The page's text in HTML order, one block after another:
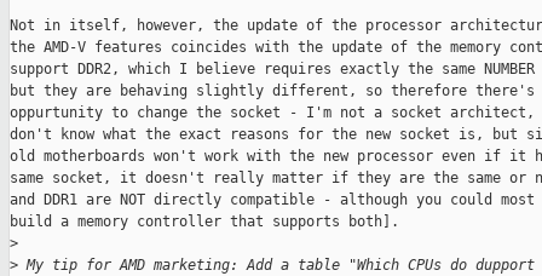
Not in itself, however, the update of the processor
the AMD-V features coincides with the update of the memory
support DDR2, which I believe requires exactly the same
but they are behaving slightly different, so therefore there's
oppurtunity to change the socket - I'm not a socket
don't know what the exact reasons for the new socket is, but
old motherboards won't work with the new processor even if it
same socket, it doesn't really matter if they are the same or
and DDR1 are NOT directly compatible - although you could
build a memory controller that supports both].
>
> My tip for AMD marketing: Add a table "Which CPUs do dupport